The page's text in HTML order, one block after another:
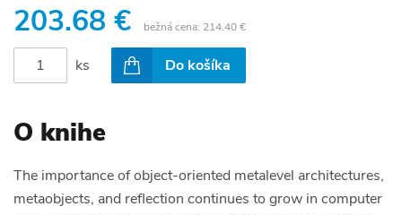
203.68 € bežná cena: 214.40 €
ks Do košíka
O knihe
The importance of object-oriented metalevel architectures,
metaobjects, and reflection continues to grow in computer